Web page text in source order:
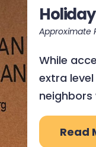
While
extra
Read